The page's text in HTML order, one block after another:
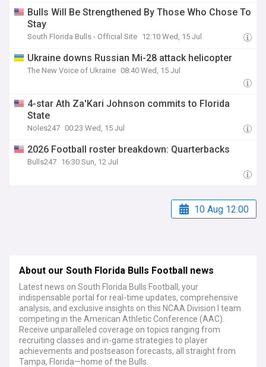
Bulls Will Be Strengthened By Those Who Chose To
Stay
South Florida Bulls - Official Site 12:10 Wed, 15 Jul
Ukraine downs Russian Mi-28 attack helicopter
The New Voice of Ukraine 08:40 Wed, 15 Jul
4-star Ath Za'Kari Johnson commits to Florida
State
Noles247 00:23 Wed, 15 Jul
2026 Football roster breakdown: Quarterbacks
Bulls247 16:30 Sun, 12 Jul
10 Aug 12:00
About our South Florida Bulls Football news
Latest news on South Florida Bulls Football, your
indispensable portal for real-time updates, comprehensive
analysis, and exclusive insights on this NCAA Division I team
competing in the American Athletic Conference (AAC).
Receive unparalleled coverage on topics ranging from
recruiting classes and in-game strategies to player
achievements and postseason forecasts, all straight from
Tampa, Florida—home of the Bulls.